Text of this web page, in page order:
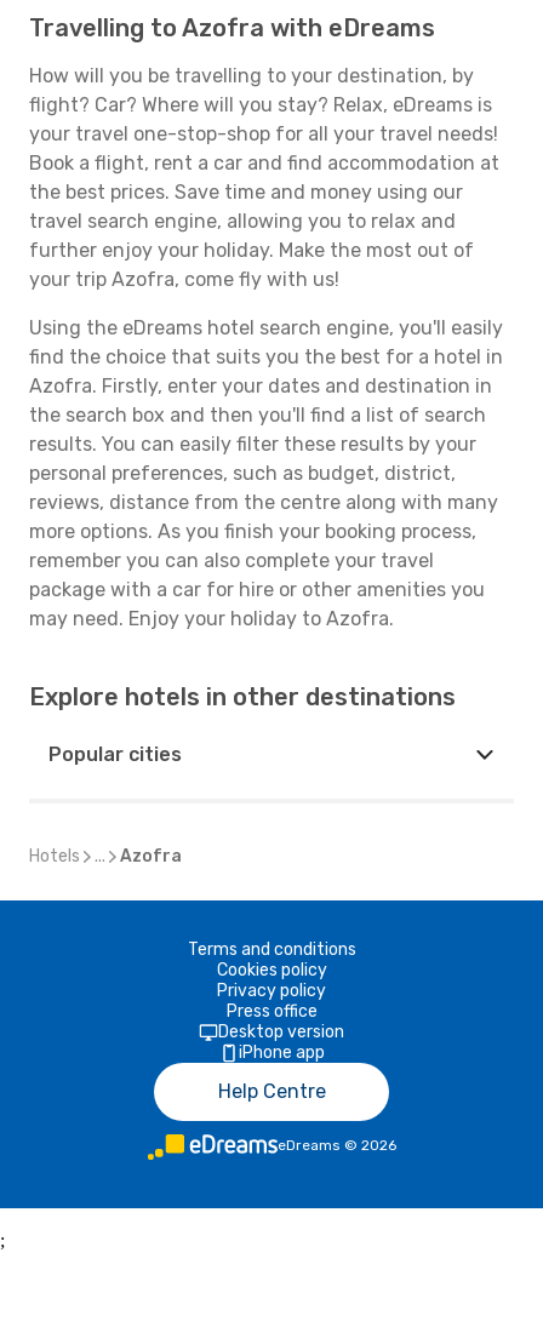
Travelling to Azofra with eDreams
How will you be travelling to your destination, by
flight? Car? Where will you stay? Relax, eDreams is
your travel one-stop-shop for all your travel needs!
Book a flight, rent a car and find accommodation at
the best prices. Save time and money using our
travel search engine, allowing you to relax and
further enjoy your holiday. Make the most out of
your trip Azofra, come fly with us!
Using the eDreams hotel search engine, you'll easily
find the choice that suits you the best for a hotel in
Azofra. Firstly, enter your dates and destination in
the search box and then you'll find a list of search
results. You can easily filter these results by your
personal preferences, such as budget, district,
reviews, distance from the centre along with many
more options. As you finish your booking process,
remember you can also complete your travel
package with a car for hire or other amenities you
may need. Enjoy your holiday to Azofra.
Explore hotels in other destinations
Popular cities
Hotels ... Azofra
Terms and conditions
Cookies policy
Privacy policy
Press office
Desktop version
iPhone app
Help Centre
eDreams © 2026
;